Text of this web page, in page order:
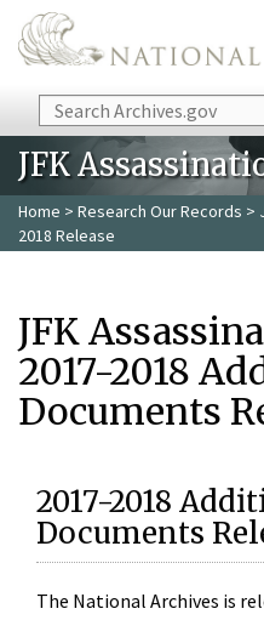
Skip to main content
Search
JFK
Home > Research Our Records >
2018 Release
JFK
2017-2018
Documents
2017-2018
Documents
The National Archives is